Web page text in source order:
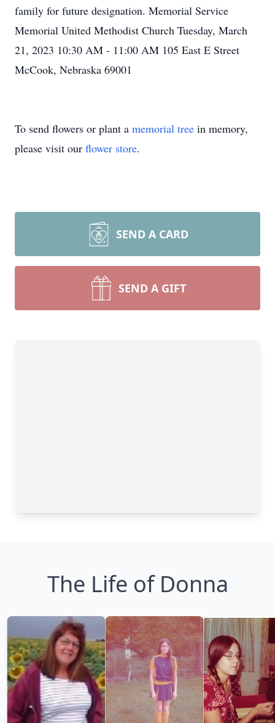
family for future designation. Memorial Service
Memorial United Methodist Church Tuesday, March
21, 2023 10:30 AM - 11:00 AM 105 East E Street
McCook, Nebraska 69001
To send flowers or plant a memorial tree in memory,
please visit our flower store.
SEND A CARD
SEND A GIFT
The Life of Donna